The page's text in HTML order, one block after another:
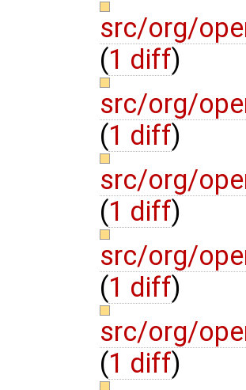
src/org/
(1 diff)
src/org/
(1 diff)
src/org/
(1 diff)
src/org/
(1 diff)
src/org/
(1 diff)